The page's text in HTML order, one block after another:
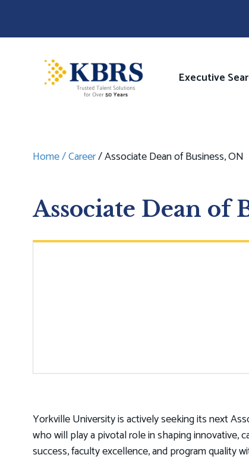
main
Image
Main
Executive
Breadcrumb
Home Career Associate Dean of Business, ON
Associate Dean of
Yorkville University is actively seeking its next
who will play a pivotal role in shaping innovative,
success, faculty excellence, and program quality